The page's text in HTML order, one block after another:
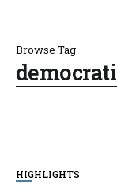
Browse Tag
HIGHLIGHTS